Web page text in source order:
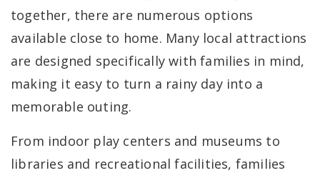
together, there are numerous options
available close to home. Many local attractions
are designed specifically with families in mind,
making it easy to turn a rainy day into a
memorable outing.
From indoor play centers and museums to
libraries and recreational facilities, families